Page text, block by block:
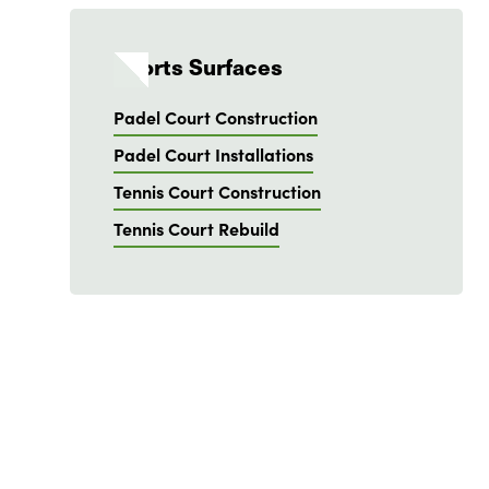
Sports Surfaces
Padel Court Construction
Padel Court Installations
Tennis Court Construction
Tennis Court Rebuild